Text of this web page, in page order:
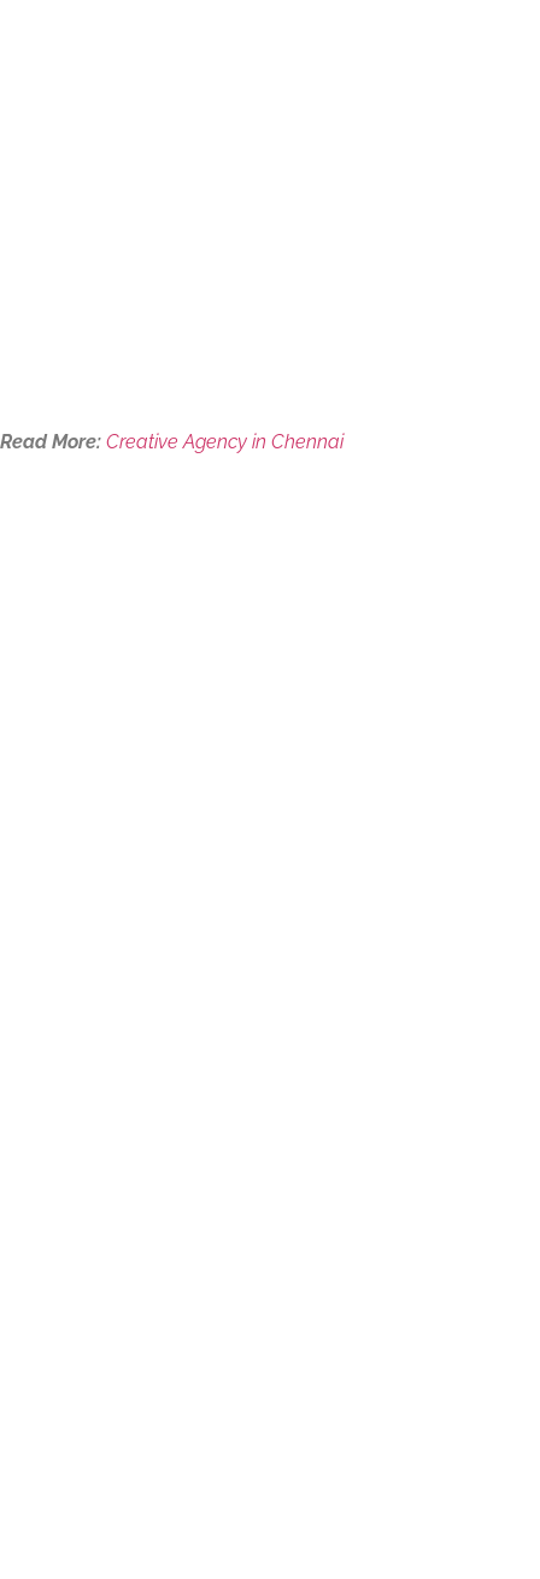
Read More: Creative Agency in Chennai